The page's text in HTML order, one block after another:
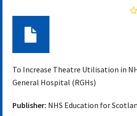
To Increase Theatre Utilisation in
General Hospital (RGHs)
Publisher: NHS Education for